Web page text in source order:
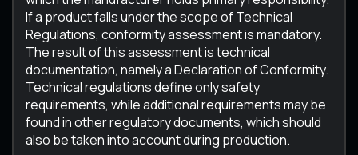
If a product falls under the scope of Technical
Regulations, conformity assessment is mandatory.
The result of this assessment is technical
documentation, namely a Declaration of Conformity.
Technical regulations define only safety
requirements, while additional requirements may be
found in other regulatory documents, which should
also be taken into account during production.